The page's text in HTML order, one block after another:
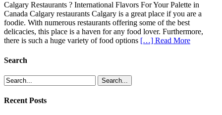
Calgary Restaurants ? International Flavors For Your Palette in
Canada Calgary restaurants Calgary is a great place if you are a
foodie. With numerous restaurants offering some of the best
delicacies, this place is a haven for any food lover. Furthermore,
there is such a huge variety of food options […] Read More
Search
Recent Posts